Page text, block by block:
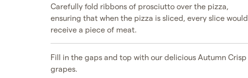
Carefully fold ribbons of prosciutto over the pizza,
ensuring that when the pizza is sliced, every slice would
receive a piece of meat.
Fill in the gaps and top with our delicious Autumn Crisp
grapes.